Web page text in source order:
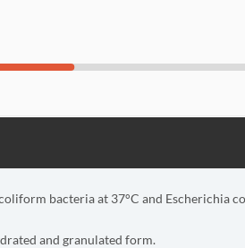
bacteria at 37°C and Escherichia
and granulated form.